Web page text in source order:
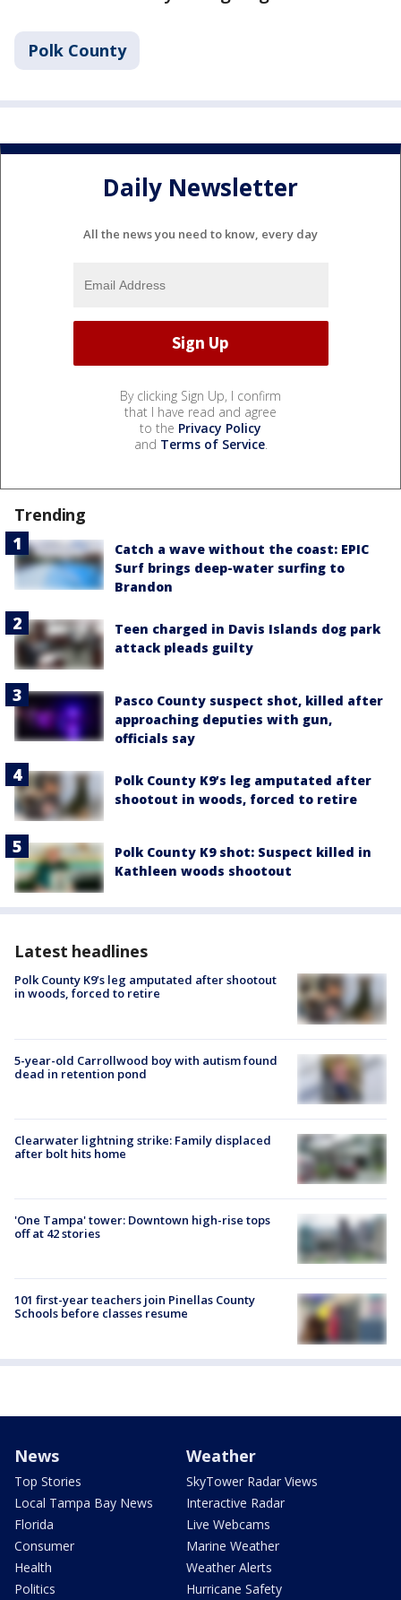
Polk County
Daily Newsletter
All the news you need to know, every day
By clicking Sign Up, I confirm
that I have read and agree
to the Privacy Policy
and Terms of Service.
Trending
Catch a wave without the coast: EPIC
Surf brings deep-water surfing to
Brandon
Teen charged in Davis Islands dog park
attack pleads guilty
Pasco County suspect shot, killed after
approaching deputies with gun,
officials say
Polk County K9’s leg amputated after
shootout in woods, forced to retire
Polk County K9 shot: Suspect killed in
Kathleen woods shootout
Latest headlines
Polk County K9’s leg amputated after shootout
in woods, forced to retire
5-year-old Carrollwood boy with autism found
dead in retention pond
Clearwater lightning strike: Family displaced
after bolt hits home
'One Tampa' tower: Downtown high-rise tops
off at 42 stories
101 first-year teachers join Pinellas County
Schools before classes resume
News
Top Stories
Local Tampa Bay News
Florida
Consumer
Health
Politics
Weather
SkyTower Radar Views
Interactive Radar
Live Webcams
Marine Weather
Weather Alerts
Hurricane Safety